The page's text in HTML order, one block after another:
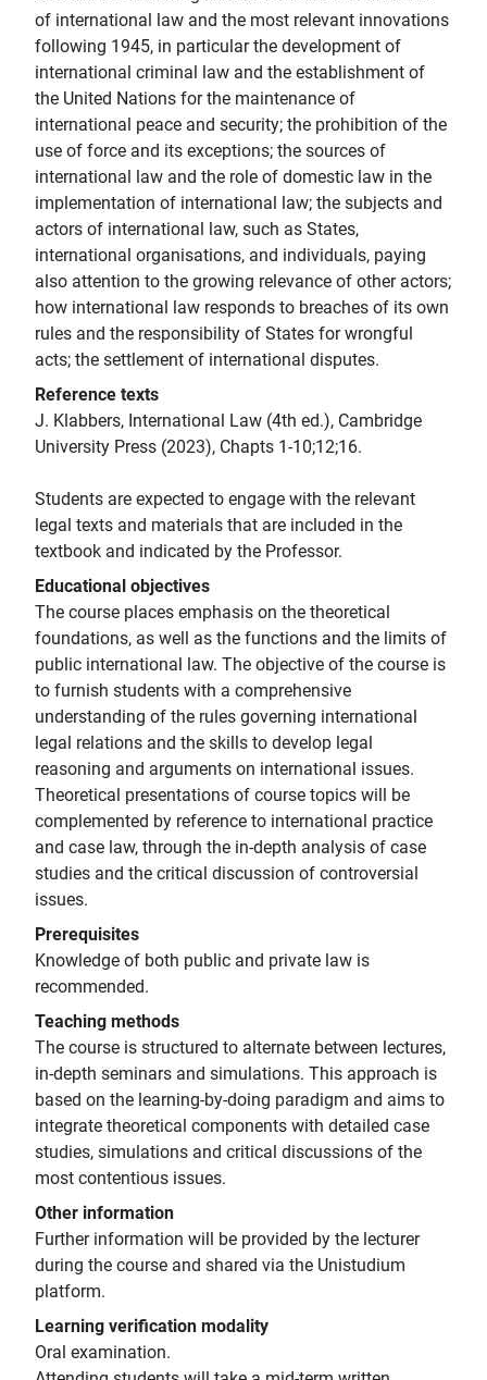
of international law and the most relevant innovations
following 1945, in particular the development of
international criminal law and the establishment of
the United Nations for the maintenance of
international peace and security; the prohibition of the
use of force and its exceptions; the sources of
international law and the role of domestic law in the
implementation of international law; the subjects and
actors of international law, such as States,
international organisations, and individuals, paying
also attention to the growing relevance of other actors;
how international law responds to breaches of its own
rules and the responsibility of States for wrongful
acts; the settlement of international disputes.
Reference texts
J. Klabbers, International Law (4th ed.), Cambridge
University Press (2023), Chapts 1-10;12;16.
Students are expected to engage with the relevant
legal texts and materials that are included in the
textbook and indicated by the Professor.
Educational objectives
The course places emphasis on the theoretical
foundations, as well as the functions and the limits of
public international law. The objective of the course is
to furnish students with a comprehensive
understanding of the rules governing international
legal relations and the skills to develop legal
reasoning and arguments on international issues.
Theoretical presentations of course topics will be
complemented by reference to international practice
and case law, through the in-depth analysis of case
studies and the critical discussion of controversial
issues.
Prerequisites
Knowledge of both public and private law is
recommended.
Teaching methods
The course is structured to alternate between lectures,
in-depth seminars and simulations. This approach is
based on the learning-by-doing paradigm and aims to
integrate theoretical components with detailed case
studies, simulations and critical discussions of the
most contentious issues.
Other information
Further information will be provided by the lecturer
during the course and shared via the Unistudium
platform.
Learning verification modality
Oral examination.